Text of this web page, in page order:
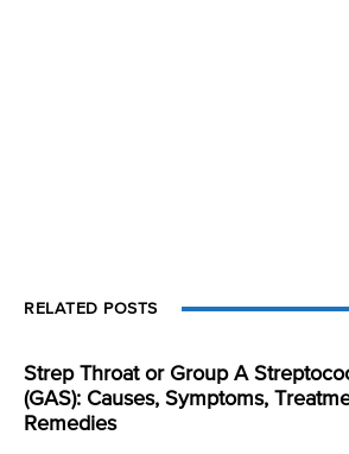
RELATED POSTS
Strep Throat or Group A
(GAS): Causes, Symptoms,
Remedies